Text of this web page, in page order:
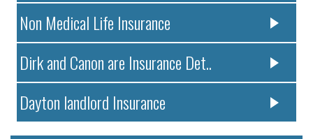
Non Medical Life Insurance
Dirk and Canon are Insurance Det..
Dayton landlord Insurance